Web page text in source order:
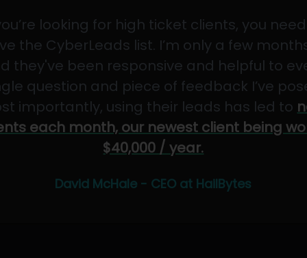
looking for high ticket clients, you
the CyberLeads list. I’m only a few
they've been responsive and helpful to
question and piece of feedback I’ve
importantly, using their leads has led to
each month, our newest client being
$40,000 / year.
David McHale - CEO at HailBytes